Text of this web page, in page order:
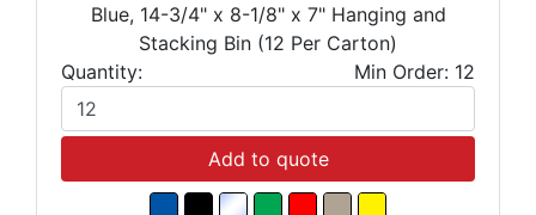
Blue, 14-3/4" x 8-1/8" x 7" Hanging and
Stacking Bin (12 Per Carton)
Quantity:
Min Order: 12
Add to quote